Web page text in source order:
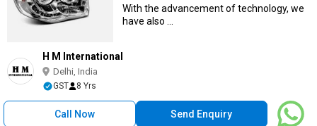
With the advancement of technology, we
have also ...
H M International
Delhi, India
GST 8 Yrs
Call Now Send Enquiry